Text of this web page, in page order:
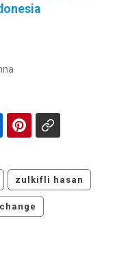
zulkifli hasan